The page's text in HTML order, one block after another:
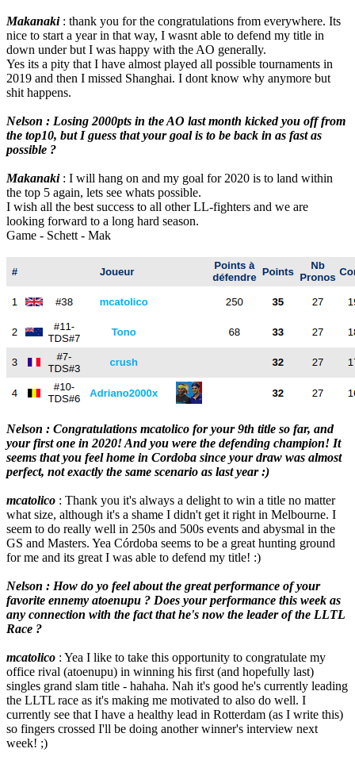
Makanaki: thank you for the congratulations from everywhere. Its
nice to start a year in that way, I wasnt able to defend my title in
down under but I was happy with the AO generally.
Yes its a pity that I have almost played all possible tournaments in
2019 and then I missed Shanghai. I dont know why anymore but
shit happens.
Nelson : Losing 2000pts in the AO last month kicked you off from
the top10, but I guess that your goal is to be back in as fast as
possible ?
Makanaki: I will hang on and my goal for 2020 is to land within
the top 5 again, lets see whats possible.
I wish all the best success to all other LL-fighters and we are
looking forward to a long hard season.
Game - Schett - Mak
Nelson : Congratulations mcatolico for your 9th title so far, and
your first one in 2020! And you were the defending champion! It
seems that you feel home in Cordoba since your draw was almost
perfect, not exactly the same scenario as last year :)
mcatolico : Thank you it's always a delight to win a title no matter
what size, although it's a shame I didn't get it right in Melbourne. I
seem to do really well in 250s and 500s events and abysmal in the
GS and Masters. Yea Córdoba seems to be a great hunting ground
for me and its great I was able to defend my title! :)
Nelson : How do yo feel about the great performance of your
favorite ennemy atoenupu ? Does your performance this week as
any connection with the fact that he's now the leader of the LLTL
Race ?
mcatolico : Yea I like to take this opportunity to congratulate my
office rival (atoenupu) in winning his first (and hopefully last)
singles grand slam title - hahaha. Nah it's good he's currently leading
the LLTL race as it's making me motivated to also do well. I
currently see that I have a healthy lead in Rotterdam (as I write this)
so fingers crossed I'll be doing another winner's interview next
week! ;)